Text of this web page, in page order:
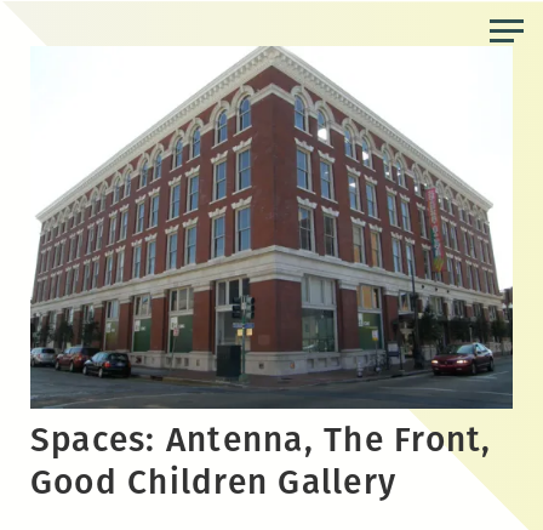
Spaces: Antenna, The Front,
Good Children Gallery